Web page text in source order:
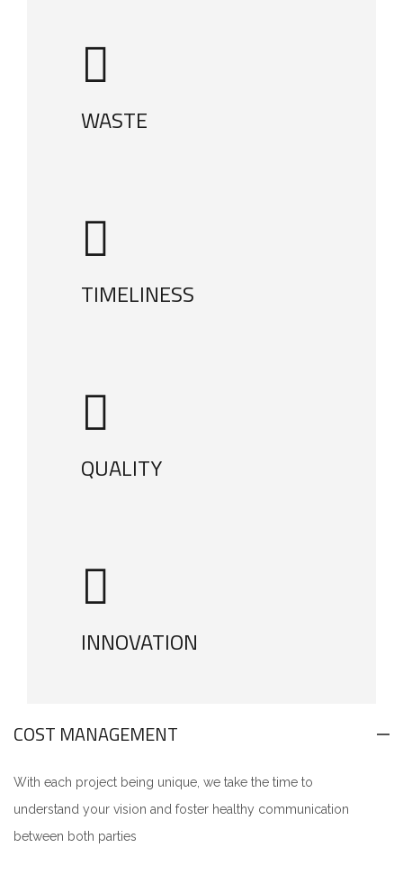
WASTE
TIMELINESS
QUALITY
INNOVATION
COST MANAGEMENT
With each project being unique, we take the time to
understand your vision and foster healthy communication
between both parties